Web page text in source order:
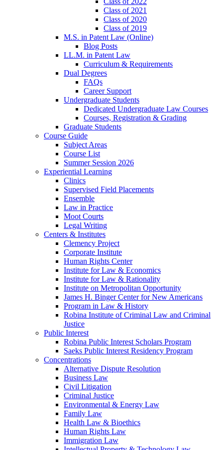
Class of 2021
Class of 2020
Class of 2019
M.S. in Patent Law (Online)
Blog Posts
LL.M. in Patent Law
Curriculum & Requirements
Dual Degrees
FAQs
Career Support
Undergraduate Students
Dedicated Undergraduate Law Courses
Courses, Registration & Grading
Graduate Students
Course Guide
Subject Areas
Course List
Summer Session 2026
Experiential Learning
Clinics
Supervised Field Placements
Ensemble
Law in Practice
Moot Courts
Legal Writing
Centers & Institutes
Clemency Project
Corporate Institute
Human Rights Center
Institute for Law & Economics
Institute for Law & Rationality
Institute on Metropolitan Opportunity
James H. Binger Center for New Americans
Program in Law & History
Robina Institute of Criminal Law and Criminal
Justice
Public Interest
Robina Public Interest Scholars Program
Saeks Public Interest Residency Program
Concentrations
Alternative Dispute Resolution
Business Law
Civil Litigation
Criminal Justice
Environmental & Energy Law
Family Law
Health Law & Bioethics
Human Rights Law
Immigration Law